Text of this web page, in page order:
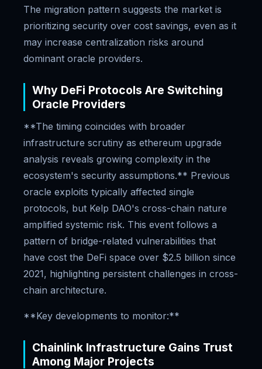
The migration pattern suggests the market is
prioritizing security over cost savings, even as it
may increase centralization risks around
dominant oracle providers.
Why DeFi Protocols Are Switching
Oracle Providers
**The timing coincides with broader
infrastructure scrutiny as ethereum upgrade
analysis reveals growing complexity in the
ecosystem's security assumptions.** Previous
oracle exploits typically affected single
protocols, but Kelp DAO's cross-chain nature
amplified systemic risk. This event follows a
pattern of bridge-related vulnerabilities that
have cost the DeFi space over $2.5 billion since
2021, highlighting persistent challenges in cross-
chain architecture.
**Key developments to monitor:**
Chainlink Infrastructure Gains Trust
Among Major Projects